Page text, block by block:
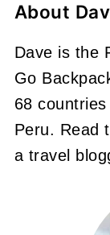
About
Dave is the
Go
68
Peru. Read
a travel